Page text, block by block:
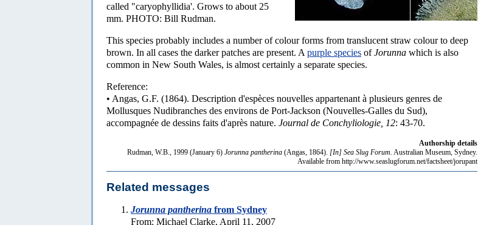
called "caryophyllidia'. Grows to about 25
mm. PHOTO: Bill Rudman.
This species probably includes a number of colour forms from translucent straw colour to deep
brown. In all cases the darker patches are present. A purple species ofJorunna which is also
common in New South Wales, is almost certainly a separate species.
Reference:
• Angas, G.F. (1864). Description d'espèces nouvelles appartenant à plusieurs genres de
Mollusques Nudibranches des environs de Port-Jackson (Nouvelles-Galles du Sud),
accompagnée de dessins faits d'après nature. Journal de Conchyliologie, 12: 43-70.
Authorship details
Rudman, W.B., 1999 (January 6) Jorunna pantherina (Angas, 1864). [In] Sea Slug Forum. Australian Museum, Sydney.
Available from http://www.seaslugforum.net/factsheet/jorupant
Related messages
Jorunna pantherina from Sydney
From: Michael Clarke, April 11, 2007